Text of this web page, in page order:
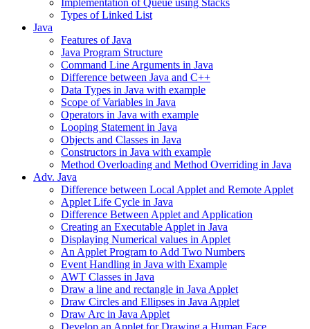
Implementation of Queue using Stacks
Types of Linked List
Java
Features of Java
Java Program Structure
Command Line Arguments in Java
Difference between Java and C++
Data Types in Java with example
Scope of Variables in Java
Operators in Java with example
Looping Statement in Java
Objects and Classes in Java
Constructors in Java with example
Method Overloading and Method Overriding in Java
Adv. Java
Difference between Local Applet and Remote Applet
Applet Life Cycle in Java
Difference Between Applet and Application
Creating an Executable Applet in Java
Displaying Numerical values in Applet
An Applet Program to Add Two Numbers
Event Handling in Java with Example
AWT Classes in Java
Draw a line and rectangle in Java Applet
Draw Circles and Ellipses in Java Applet
Draw Arc in Java Applet
Develop an Applet for Drawing a Human Face